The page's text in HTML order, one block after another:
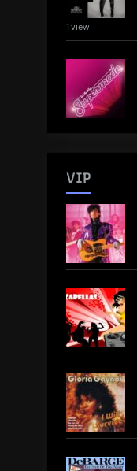
1 view
VIP